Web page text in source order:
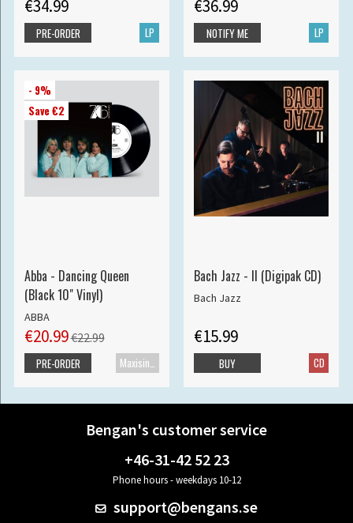
€34.99
LP
PRE-ORDER
€36.99
LP
NOTIFY ME
- 9%
Save €2
Abba - Dancing Queen
(Black 10" Vinyl)
ABBA
€20.99€22.99
PRE-ORDER
Bach Jazz - II (Digipak CD)
Bach Jazz
€15.99
CD
BUY
Bengan's customer service
+46-31-42 52 23
Phone hours - weekdays 10-12
support@bengans.se